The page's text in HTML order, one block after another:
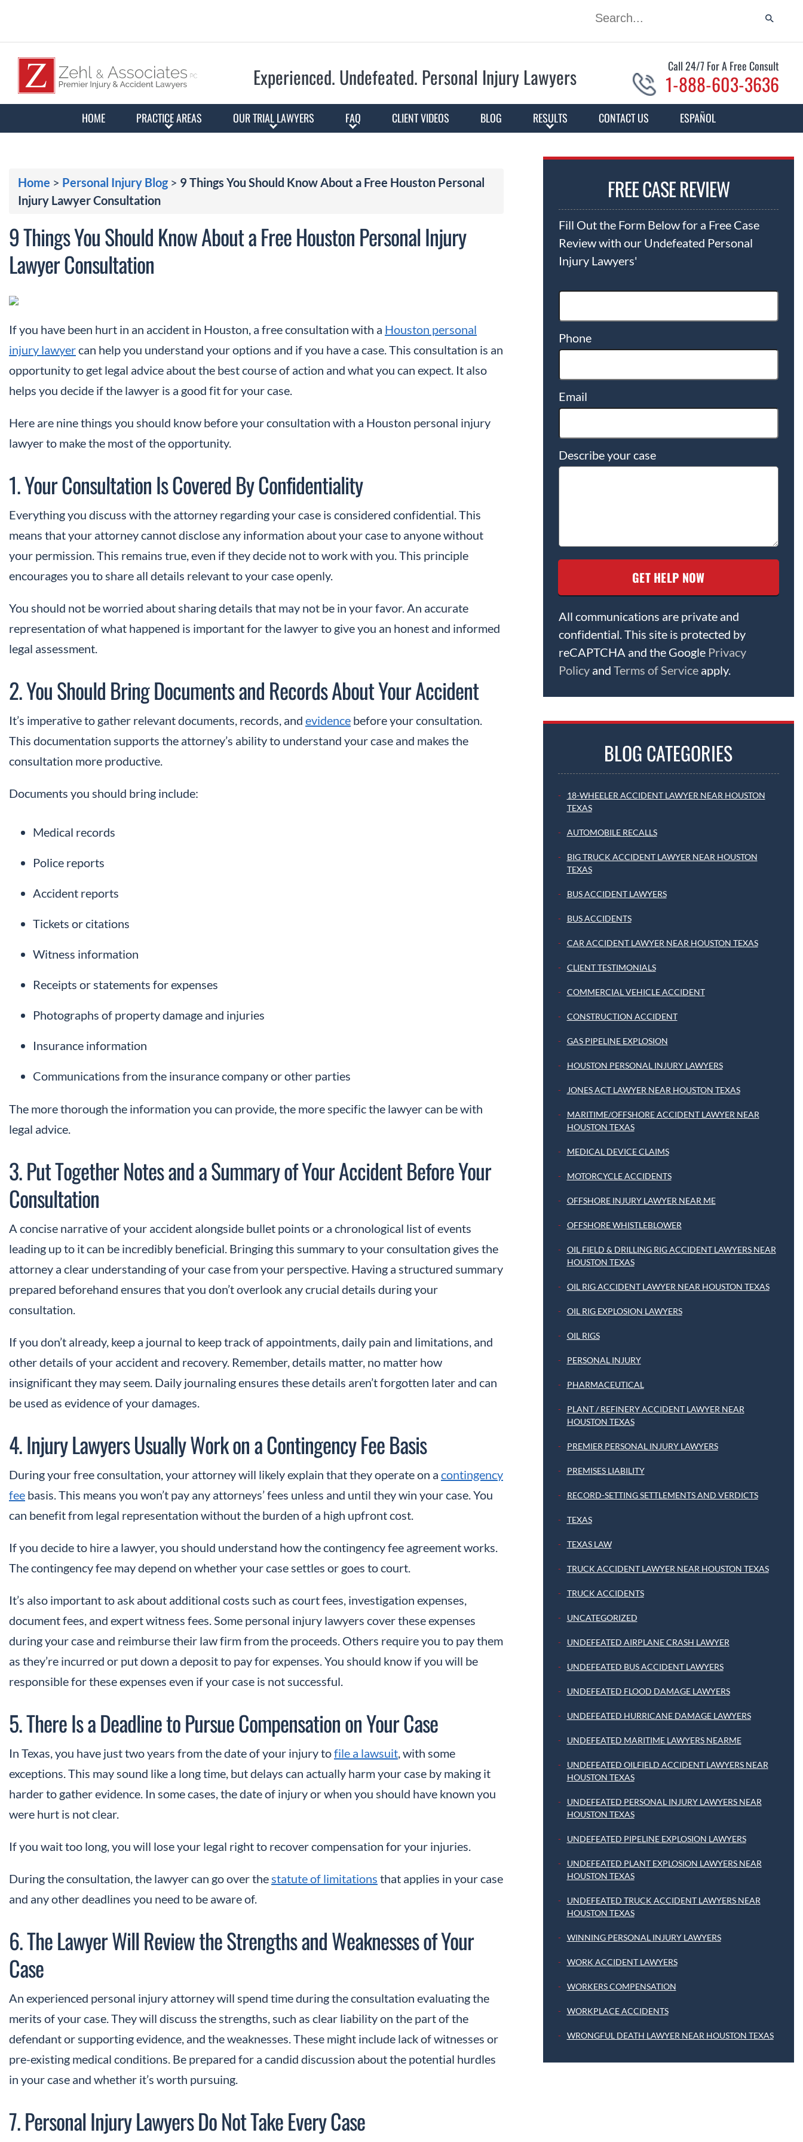
Experienced. Undefeated. Personal Injury Lawyers Call 24/7 For A Free Consult
1-888-603-3636
HOME PRACTICE AREAS OUR TRIAL LAWYERS FAQ CLIENT VIDEOS BLOG RESULTS CONTACT US ESPAÑOL
Home > Personal Injury Blog> 9 Things You Should Know About a Free Houston Personal
Injury Lawyer Consultation
9 Things You Should Know About a Free Houston Personal Injury
Lawyer Consultation
If you have been hurt in an accident in Houston, a free consultation with a Houston personal
injury lawyercan help you understand your options and if you have a case. This consultation is an
opportunity to get legal advice about the best course of action and what you can expect. It also
helps you decide if the lawyer is a good fit for your case.
Here are nine things you should know before your consultation with a Houston personal injury
lawyer to make the most of the opportunity.
1. Your Consultation Is Covered By Confidentiality
Everything you discuss with the attorney regarding your case is considered confidential. This
means that your attorney cannot disclose any information about your case to anyone without
your permission. This remains true, even if they decide not to work with you. This principle
encourages you to share all details relevant to your case openly.
You should not be worried about sharing details that may not be in your favor. An accurate
representation of what happened is important for the lawyer to give you an honest and informed
legal assessment.
2. You Should Bring Documents and Records About Your Accident
It’s imperative to gather relevant documents, records, and evidence before your consultation.
This documentation supports the attorney’s ability to understand your case and makes the
consultation more productive.
Documents you should bring include:
Medical records
Police reports
Accident reports
Tickets or citations
Witness information
Receipts or statements for expenses
Photographs of property damage and injuries
Insurance information
Communications from the insurance company or other parties
The more thorough the information you can provide, the more specific the lawyer can be with
legal advice.
3. Put Together Notes and a Summary of Your Accident Before Your
Consultation
A concise narrative of your accident alongside bullet points or a chronological list of events
leading up to it can be incredibly beneficial. Bringing this summary to your consultation gives the
attorney a clear understanding of your case from your perspective. Having a structured summary
prepared beforehand ensures that you don’t overlook any crucial details during your
consultation.
If you don’t already, keep a journal to keep track of appointments, daily pain and limitations, and
other details of your accident and recovery. Remember, details matter, no matter how
insignificant they may seem. Daily journaling ensures these details aren’t forgotten later and can
be used as evidence of your damages.
4. Injury Lawyers Usually Work on a Contingency Fee Basis
During your free consultation, your attorney will likely explain that they operate on a contingency
fee basis. This means you won’t pay any attorneys’ fees unless and until they win your case. You
can benefit from legal representation without the burden of a high upfront cost.
If you decide to hire a lawyer, you should understand how the contingency fee agreement works.
The contingency fee may depend on whether your case settles or goes to court.
It’s also important to ask about additional costs such as court fees, investigation expenses,
document fees, and expert witness fees. Some personal injury lawyers cover these expenses
during your case and reimburse their law firm from the proceeds. Others require you to pay them
as they’re incurred or put down a deposit to pay for expenses. You should know if you will be
responsible for these expenses even if your case is not successful.
5. There Is a Deadline to Pursue Compensation on Your Case
In Texas, you have just two years from the date of your injury tofile a lawsuit , with some
exceptions. This may sound like a long time, but delays can actually harm your case by making it
harder to gather evidence. In some cases, the date of injury or when you should have known you
were hurt is not clear.
If you wait too long, you will lose your legal right to recover compensation for your injuries.
During the consultation, the lawyer can go over the statute of limitations that applies in your case
and any other deadlines you need to be aware of.
6. The Lawyer Will Review the Strengths and Weaknesses of Your
Case
An experienced personal injury attorney will spend time during the consultation evaluating the
merits of your case. They will discuss the strengths, such as clear liability on the part of the
defendant or supporting evidence, and the weaknesses. These might include lack of witnesses or
pre-existing medical conditions. Be prepared for a candid discussion about the potential hurdles
in your case and whether it’s worth pursuing.
7. Personal Injury Lawyers Do Not Take Every Case
FREE CASE REVIEW
Fill Out the Form Below for a Free Case
Review with our Undefeated Personal
Injury Lawyers'
Phone
Email
Describe your case
All communications are private and
confidential. This site is protected by
reCAPTCHA and the Google Privacy
Policyand Terms of Serviceapply.
BLOG CATEGORIES
18-WHEELER ACCIDENT LAWYER NEAR HOUSTON
TEXAS
AUTOMOBILE RECALLS
BIG TRUCK ACCIDENT LAWYER NEAR HOUSTON
TEXAS
BUS ACCIDENT LAWYERS
BUS ACCIDENTS
CAR ACCIDENT LAWYER NEAR HOUSTON TEXAS
CLIENT TESTIMONIALS
COMMERCIAL VEHICLE ACCIDENT
CONSTRUCTION ACCIDENT
GAS PIPELINE EXPLOSION
HOUSTON PERSONAL INJURY LAWYERS
JONES ACT LAWYER NEAR HOUSTON TEXAS
MARITIME/OFFSHORE ACCIDENT LAWYER NEAR
HOUSTON TEXAS
MEDICAL DEVICE CLAIMS
MOTORCYCLE ACCIDENTS
OFFSHORE INJURY LAWYER NEAR ME
OFFSHORE WHISTLEBLOWER
OIL FIELD & DRILLING RIG ACCIDENT LAWYERS NEAR
HOUSTON TEXAS
OIL RIG ACCIDENT LAWYER NEAR HOUSTON TEXAS
OIL RIG EXPLOSION LAWYERS
OIL RIGS
PERSONAL INJURY
PHARMACEUTICAL
PLANT / REFINERY ACCIDENT LAWYER NEAR
HOUSTON TEXAS
PREMIER PERSONAL INJURY LAWYERS
PREMISES LIABILITY
RECORD-SETTING SETTLEMENTS AND VERDICTS
TEXAS
TEXAS LAW
TRUCK ACCIDENT LAWYER NEAR HOUSTON TEXAS
TRUCK ACCIDENTS
UNCATEGORIZED
UNDEFEATED AIRPLANE CRASH LAWYER
UNDEFEATED BUS ACCIDENT LAWYERS
UNDEFEATED FLOOD DAMAGE LAWYERS
UNDEFEATED HURRICANE DAMAGE LAWYERS
UNDEFEATED MARITIME LAWYERS NEARME
UNDEFEATED OILFIELD ACCIDENT LAWYERS NEAR
HOUSTON TEXAS
UNDEFEATED PERSONAL INJURY LAWYERS NEAR
HOUSTON TEXAS
UNDEFEATED PIPELINE EXPLOSION LAWYERS
UNDEFEATED PLANT EXPLOSION LAWYERS NEAR
HOUSTON TEXAS
UNDEFEATED TRUCK ACCIDENT LAWYERS NEAR
HOUSTON TEXAS
WINNING PERSONAL INJURY LAWYERS
WORK ACCIDENT LAWYERS
WORKERS COMPENSATION
WORKPLACE ACCIDENTS
WRONGFUL DEATH LAWYER NEAR HOUSTON TEXAS